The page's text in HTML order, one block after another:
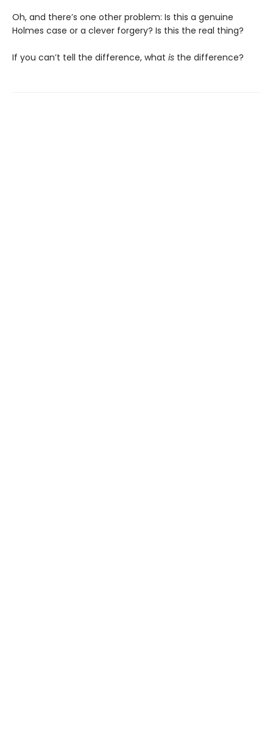
Oh, and there’s one other problem: Is this a genuine
Holmes case or a clever forgery? Is this the real thing?
If you can’t tell the difference, what is the difference?